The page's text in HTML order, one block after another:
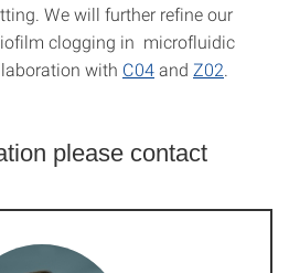
We will further refine our
clogging in microfluidic
with C04and Z02
please contact